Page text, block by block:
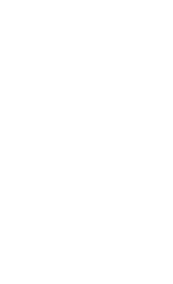
support